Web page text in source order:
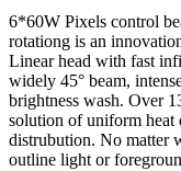
6*60W Pixels control
rotationg is an
Linear head with fast
widely 45° beam,
brightness wash. Over
solution of uniform heat
distrubution. No matter
outline light or